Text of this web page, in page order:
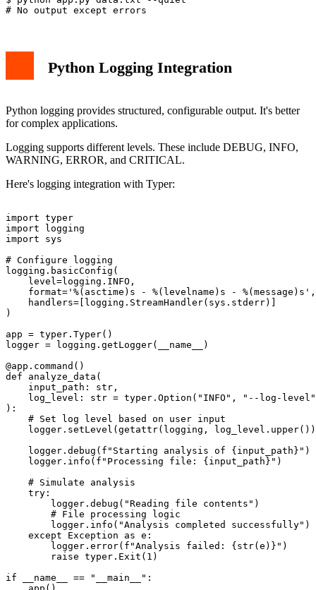
Python Logging Integration
Python logging provides structured, configurable output. It's better
for complex applications.
Logging supports different levels. These include DEBUG, INFO,
WARNING, ERROR, and CRITICAL.
Here's logging integration with Typer:
import typer
import logging
import sys
# Configure logging
logging.basicConfig(
    level=logging.INFO,
    format='%(asctime)s - %(levelname)s - %(message)s',
    handlers=[logging.StreamHandler(sys.stderr)]
)
app = typer.Typer()
logger = logging.getLogger(__name__)
@app.command()
def analyze_data(
    input_path: str,
log_level: str = typer.Option("INFO", "--log-
):
    # Set log level based on user input
logger.setLevel(getattr(logging,
    logger.debug(f"Starting analysis of {input_path}")
    logger.info(f"Processing file: {input_path}")
    # Simulate analysis
    try:
        logger.debug("Reading file contents")
        # File processing logic
        logger.info("Analysis completed successfully")
    except Exception as e:
        logger.error(f"Analysis failed: {str(e)}")
        raise typer.Exit(1)
if __name__ == "__main__":